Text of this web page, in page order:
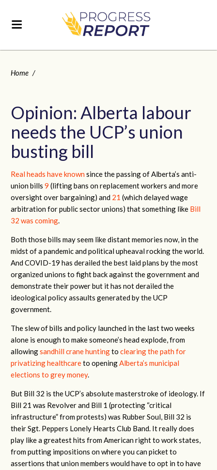
Home /
Opinion: Alberta labour
needs the UCP’s union
busting bill
Real heads have known since the passing of Alberta’s anti-
union bills9 (lifting bans on replacement workers and more
oversight over bargaining) and 21 (which delayed wage
arbitration for public sector unions) that something like Bill
32 was coming.
Both those bills may seem like distant memories now, in the
midst of a pandemic and political upheaval rocking the world.
And COVID-19 has derailed the best laid plans by the most
organized unions to fight back against the government and
demonstrate their power but it has not derailed the
ideological policy assaults generated by the UCP
government.
The slew of bills and policy launched in the last two weeks
alone is enough to make someone’s head explode, from
allowingsandhill crane huntingtoclearing the path for
privatizing healthcareto openingAlberta’s municipal
elections to grey money.
But Bill 32 is the UCP’s absolute masterstroke of ideology. If
Bill 21 was Revolver and Bill 1 (protecting “critical
infrastructure” from protests) was Rubber Soul, Bill 32 is
their Sgt. Peppers Lonely Hearts Club Band. It really does
play like a greatest hits from American right to work states,
from putting impositions on where you can picket to
assertions that union members would have to opt in to have